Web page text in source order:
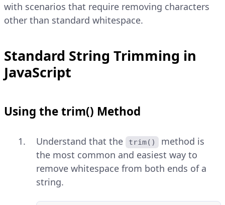
with scenarios that require removing characters
other than standard whitespace.
Standard String Trimming in
JavaScript
Using the trim() Method
Understand that the trim()
method is
the most common and easiest way to
remove whitespace from both ends of a
string.